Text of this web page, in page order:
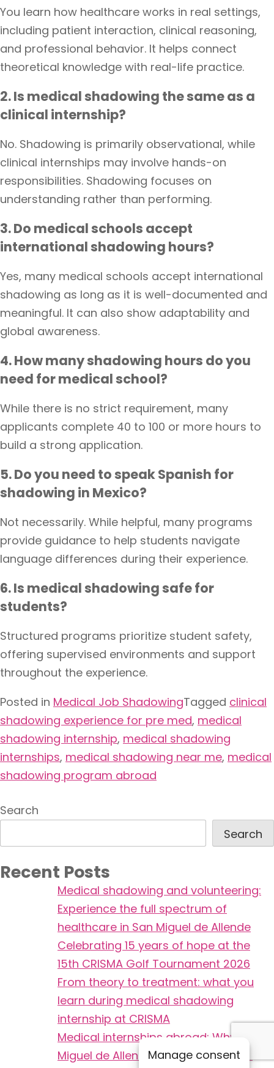
You learn how healthcare works in real settings,
including patient interaction, clinical reasoning,
and professional behavior. It helps connect
theoretical knowledge with real-life practice.
2. Is medical shadowing the same as a
clinical internship?
No. Shadowing is primarily observational, while
clinical internships may involve hands-on
responsibilities. Shadowing focuses on
understanding rather than performing.
3. Do medical schools accept
international shadowing hours?
Yes, many medical schools accept international
shadowing as long as it is well-documented and
meaningful. It can also show adaptability and
global awareness.
4. How many shadowing hours do you
need for medical school?
While there is no strict requirement, many
applicants complete 40 to 100 or more hours to
build a strong application.
5. Do you need to speak Spanish for
shadowing in Mexico?
Not necessarily. While helpful, many programs
provide guidance to help students navigate
language differences during their experience.
6. Is medical shadowing safe for
students?
Structured programs prioritize student safety,
offering supervised environments and support
throughout the experience.
Posted in Medical Job ShadowingTagged clinical
shadowing experience for pre med, medical
shadowing internship, medical shadowing
internships, medical shadowing near me, medical
shadowing program abroad
Search
Search
Recent Posts
Medical shadowing and volunteering:
Experience the full spectrum of
healthcare in San Miguel de Allende
Celebrating 15 years of hope at the
15th CRISMA Golf Tournament 2026
From theory to treatment: what you
learn during medical shadowing
internship at CRISMA
Medical internships abroad: Why San
Miguel de Allende is safer and more
Manage consent